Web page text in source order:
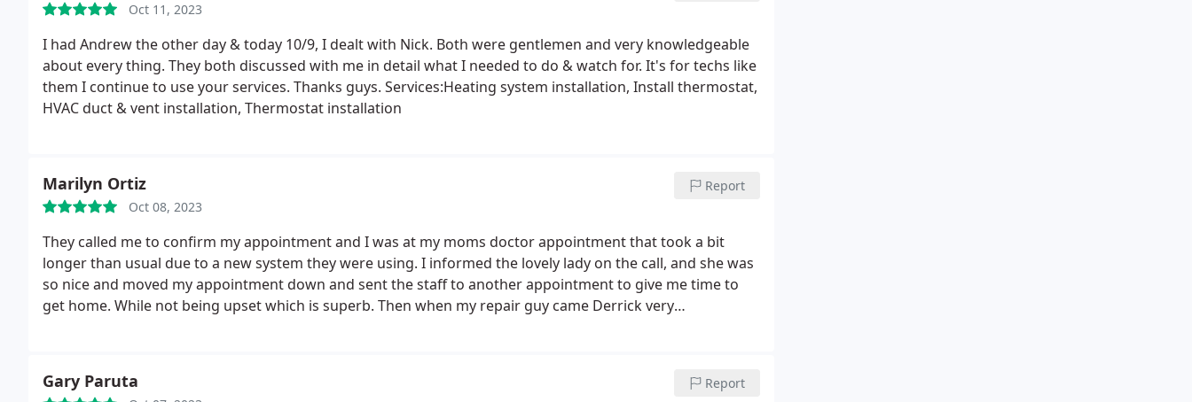
Oct 11, 2023
I had Andrew the other day & today 10/9, I dealt with Nick. Both were gentlemen and very knowledgeable
about every thing. They both discussed with me in detail what I needed to do & watch for. It's for techs like
them I continue to use your services. Thanks guys. Services:Heating system installation, Install thermostat,
HVAC duct & vent installation, Thermostat installation
Marilyn Ortiz
Oct 08, 2023
Report
They called me to confirm my appointment and I was at my moms doctor appointment that took a bit
longer than usual due to a new system they were using. I informed the lovely lady on the call, and she was
so nice and moved my appointment down and sent the staff to another appointment to give me time to
get home. While not being upset which is superb. Then when my repair guy came Derrick very
great experience minus the bad news that I needed a new furnace but this made it easier to process the
Gary Paruta Report